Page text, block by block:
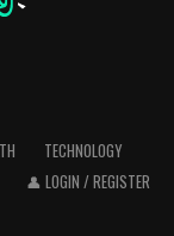
stress,
you spend
or face-to-
technology
levels
later in the
TECHNOLOGY
👤 LOGIN / REGISTER